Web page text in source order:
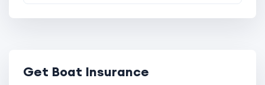
Get Boat Insurance